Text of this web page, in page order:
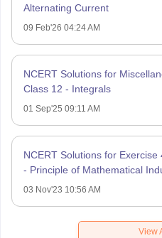
Alternating Current
09 Feb'26 04:24 AM
NCERT Solutions for
Class 12 - Integrals
01 Sep'25 09:11 AM
NCERT Solutions for
- Principle of Mathematical
03 Nov'23 10:56 AM
View